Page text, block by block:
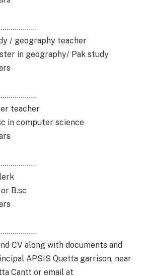
/ geography teacher
in geography/ Pak study
teacher
in computer science
or B.sc
CV along with documents and
APSIS Quetta garrison, near
Cantt or email at